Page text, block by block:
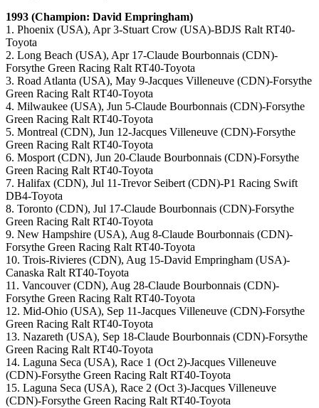
1993 (Champion: David Empringham)
1. Phoenix (USA), Apr 3-Stuart Crow (USA)-BDJS Ralt RT40-
Toyota
2. Long Beach (USA), Apr 17-Claude Bourbonnais (CDN)-
Forsythe Green Racing Ralt RT40-Toyota
3. Road Atlanta (USA), May 9-Jacques Villeneuve (CDN)-Forsythe
Green Racing Ralt RT40-Toyota
4. Milwaukee (USA), Jun 5-Claude Bourbonnais (CDN)-Forsythe
Green Racing Ralt RT40-Toyota
5. Montreal (CDN), Jun 12-Jacques Villeneuve (CDN)-Forsythe
Green Racing Ralt RT40-Toyota
6. Mosport (CDN), Jun 20-Claude Bourbonnais (CDN)-Forsythe
Green Racing Ralt RT40-Toyota
7. Halifax (CDN), Jul 11-Trevor Seibert (CDN)-P1 Racing Swift
DB4-Toyota
8. Toronto (CDN), Jul 17-Claude Bourbonnais (CDN)-Forsythe
Green Racing Ralt RT40-Toyota
9. New Hampshire (USA), Aug 8-Claude Bourbonnais (CDN)-
Forsythe Green Racing Ralt RT40-Toyota
10. Trois-Rivieres (CDN), Aug 15-David Empringham (USA)-
Canaska Ralt RT40-Toyota
11. Vancouver (CDN), Aug 28-Claude Bourbonnais (CDN)-
Forsythe Green Racing Ralt RT40-Toyota
12. Mid-Ohio (USA), Sep 11-Jacques Villeneuve (CDN)-Forsythe
Green Racing Ralt RT40-Toyota
13. Nazareth (USA), Sep 18-Claude Bourbonnais (CDN)-Forsythe
Green Racing Ralt RT40-Toyota
14. Laguna Seca (USA), Race 1 (Oct 2)-Jacques Villeneuve
(CDN)-Forsythe Green Racing Ralt RT40-Toyota
15. Laguna Seca (USA), Race 2 (Oct 3)-Jacques Villeneuve
(CDN)-Forsythe Green Racing Ralt RT40-Toyota